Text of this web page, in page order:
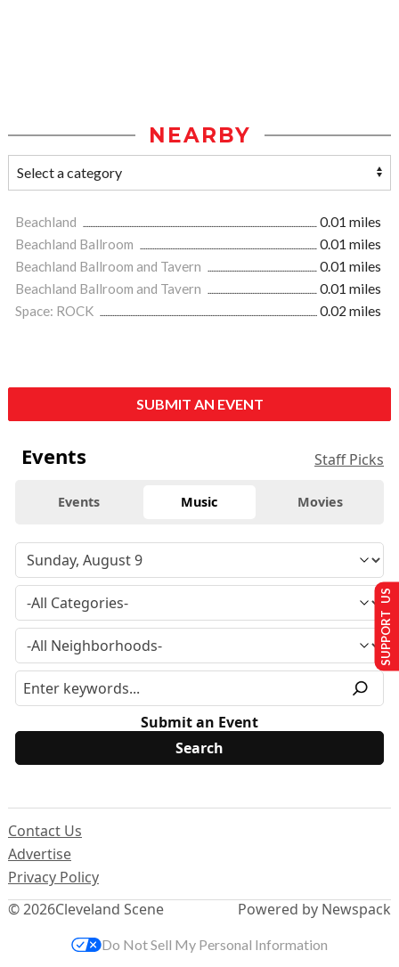
NEARBY
Beachland
0.01 miles
Beachland Ballroom
0.01 miles
Beachland Ballroom and Tavern
0.01 miles
Beachland Ballroom and Tavern
0.01 miles
Space: ROCK
0.02 miles
SUBMIT AN EVENT
Events Staff Picks
Events Music Movies
Submit an Event
© 2026Cleveland Scene
Contact Us
Advertise
Privacy Policy
Powered by Newspack
SUPPORT US
Do Not Sell My Personal Information